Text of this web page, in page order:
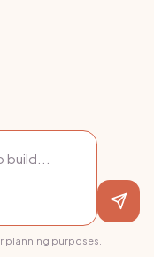
planning purposes.